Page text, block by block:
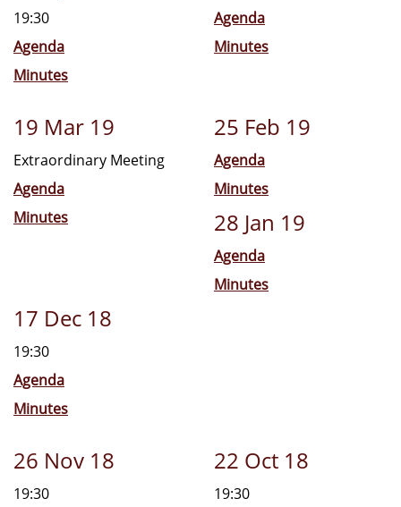
19:30
Agenda
Minutes
Agenda
Minutes
19 Mar 19
Extraordinary Meeting
Agenda
Minutes
25 Feb 19
Agenda
Minutes
28 Jan 19
Agenda
Minutes
17 Dec 18
19:30
Agenda
Minutes
26 Nov 18
19:30
22 Oct 18
19:30